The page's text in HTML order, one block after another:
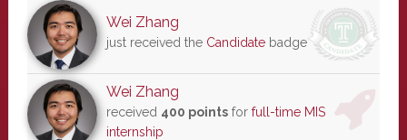
Wei Zhang
just received the Candidatebadge
Wei Zhang
received 400 pointsfor full-time MIS
internship